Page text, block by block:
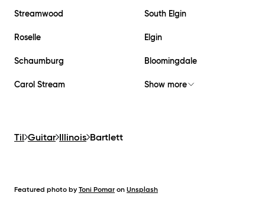
Streamwood South Elgin
Roselle Elgin
Schaumburg Bloomingdale
Carol Stream Show more
Til Guitar Illinois Bartlett
Featured photo by Toni Pomar on Unsplash